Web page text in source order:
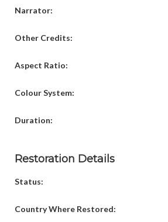
Narrator:
Other Credits:
Aspect Ratio:
Colour System:
Duration:
Restoration Details
Status:
Country Where Restored: